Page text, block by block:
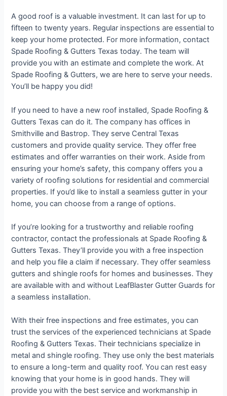
A good roof is a valuable investment. It can last for up to
fifteen to twenty years. Regular inspections are essential to
keep your home protected. For more information, contact
Spade Roofing & Gutters Texas today. The team will
provide you with an estimate and complete the work. At
Spade Roofing & Gutters, we are here to serve your needs.
You’ll be happy you did!
If you need to have a new roof installed, Spade Roofing &
Gutters Texas can do it. The company has offices in
Smithville and Bastrop. They serve Central Texas
customers and provide quality service. They offer free
estimates and offer warranties on their work. Aside from
ensuring your home’s safety, this company offers you a
variety of roofing solutions for residential and commercial
properties. If you’d like to install a seamless gutter in your
home, you can choose from a range of options.
If you’re looking for a trustworthy and reliable roofing
contractor, contact the professionals at Spade Roofing &
Gutters Texas. They’ll provide you with a free inspection
and help you file a claim if necessary. They offer seamless
gutters and shingle roofs for homes and businesses. They
are available with and without LeafBlaster Gutter Guards for
a seamless installation.
With their free inspections and free estimates, you can
trust the services of the experienced technicians at Spade
Roofing & Gutters Texas. Their technicians specialize in
metal and shingle roofing. They use only the best materials
to ensure a long-term and quality roof. You can rest easy
knowing that your home is in good hands. They will
provide you with the best service and workmanship in